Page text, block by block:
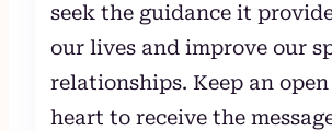
seek the guidance it
our lives and improve our
relationships. Keep an
heart to receive the